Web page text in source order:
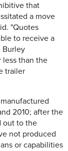
that
a move
"Quotes
to receive a
Burley
less than the
trailer
2010; after the
out to the
not produced
or capabilities